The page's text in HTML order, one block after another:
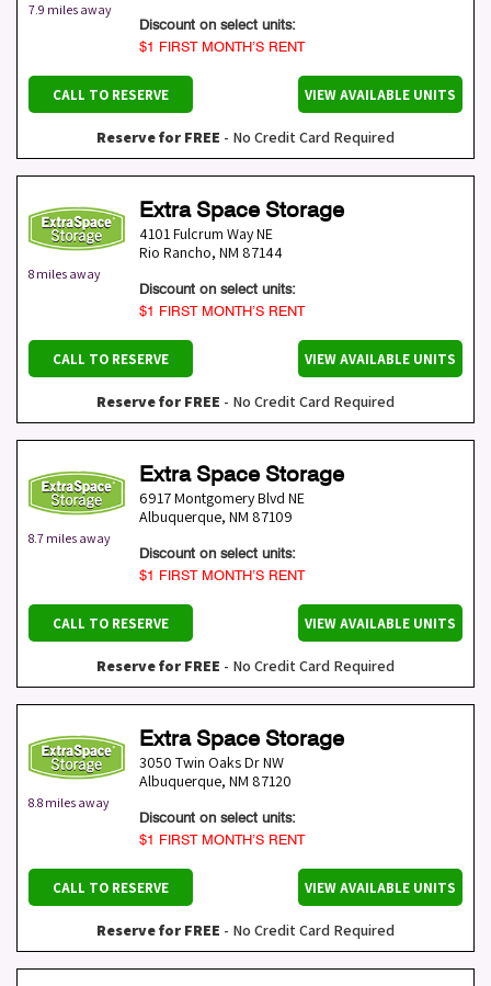
7.9 miles away
Discount on select units:
$1 FIRST MONTH’S RENT
CALL TO RESERVE VIEW AVAILABLE UNITS
Reserve for FREE - No Credit Card Required
8 miles away
Extra Space Storage
4101 Fulcrum Way NE
Rio Rancho, NM 87144
Discount on select units:
$1 FIRST MONTH’S RENT
CALL TO RESERVE VIEW AVAILABLE UNITS
Reserve for FREE - No Credit Card Required
8.7 miles away
Extra Space Storage
6917 Montgomery Blvd NE
Albuquerque, NM 87109
Discount on select units:
$1 FIRST MONTH’S RENT
CALL TO RESERVE VIEW AVAILABLE UNITS
Reserve for FREE - No Credit Card Required
8.8 miles away
Extra Space Storage
3050 Twin Oaks Dr NW
Albuquerque, NM 87120
Discount on select units:
$1 FIRST MONTH’S RENT
CALL TO RESERVE VIEW AVAILABLE UNITS
Reserve for FREE - No Credit Card Required